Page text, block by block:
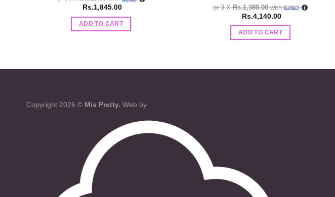
Rs.1,845.00
ADD TO CART
or 3 XRs.1,380.00with
Rs.4,140.00
ADD TO CART
Copyright 2026 © Mis Pretty. Web by